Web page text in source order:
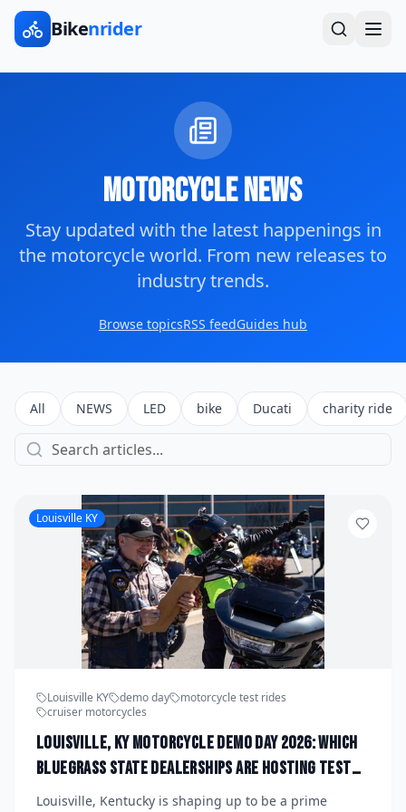
Bikenrider
Motorcycle News
Stay updated with the latest happenings in
the motorcycle world. From new releases to
industry trends.
Browse topicsRSS feedGuides hub
All NEWS LED bike Ducati charity ride
Louisville KY
Louisville KY demo day
motorcycle test rides
cruiser motorcycles
Louisville, KY Motorcycle Demo Day 2026: Which
Bluegrass State Dealerships Are Hosting Test
Ride Events for New Cruiser and ADV Models This
Louisville, Kentucky is shaping up to be a prime